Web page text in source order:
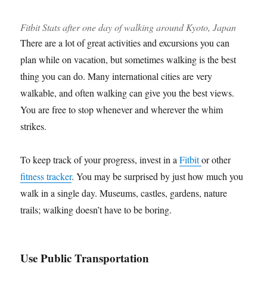
Fitbit Stats after one day of walking around Kyoto, Japan
There are a lot of great activities and excursions you can
plan while on vacation, but sometimes walking is the best
thing you can do. Many international cities are very
walkable, and often walking can give you the best views.
You are free to stop whenever and wherever the whim
strikes.
To keep track of your progress, invest in aFitbitor other
fitness tracker. You may be surprised by just how much you
walk in a single day. Museums, castles, gardens, nature
trails; walking doesn’t have to be boring.
Use Public Transportation